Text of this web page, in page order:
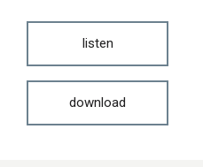
listen
download